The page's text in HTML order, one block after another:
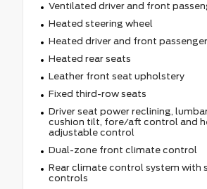
Ventilated driver and front
Heated steering wheel
Heated driver and front
Heated rear seats
Leather front seat upholstery
Fixed third-row seats
Driver seat power reclining,
cushion tilt, fore/aft control and
adjustable control
Dual-zone front climate control
Rear climate control system with
controls